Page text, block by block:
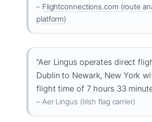
– Flightconnections.com (route
platform)
“Aer Lingus operates direct
Dublin to Newark, New York
flight time of 7 hours 33
– Aer Lingus (Irish flag carrier)